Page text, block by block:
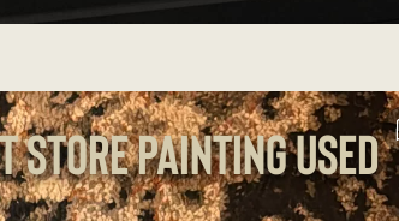
Painting used